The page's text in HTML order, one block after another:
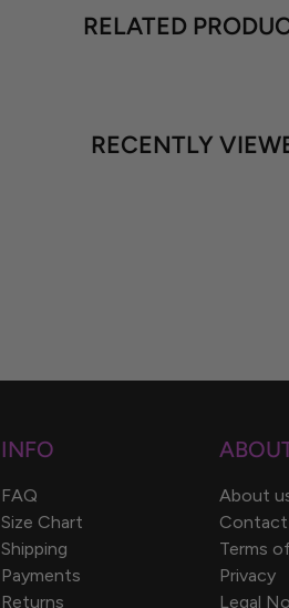
RELATED
RECENTLY
INFO
FAQ
Size Chart
Shipping
Payments
Returns
About
Contact
Terms
Privacy
Legal